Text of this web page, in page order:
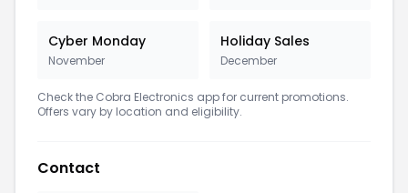
Cyber Monday
November
Holiday Sales
December
Check the Cobra Electronics app for current promotions.
Offers vary by location and eligibility.
Contact